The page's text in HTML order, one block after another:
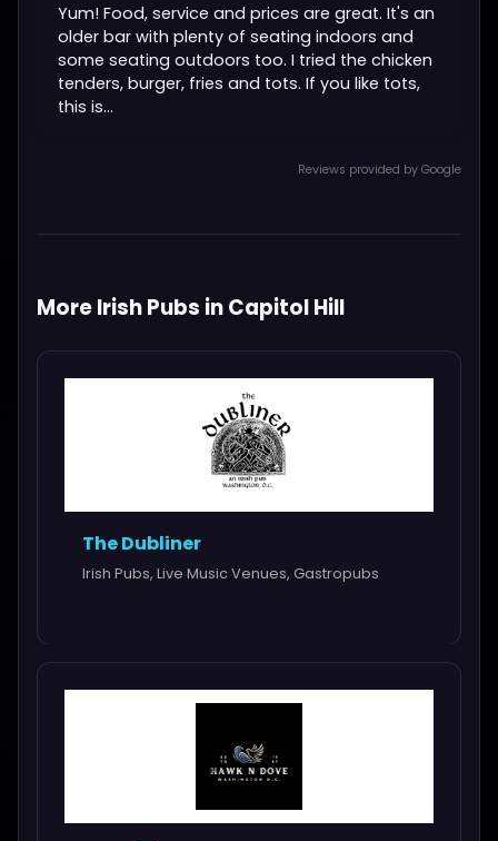
Yum! Food, service and prices are great. It's an
older bar with plenty of seating indoors and
some seating outdoors too. I tried the chicken
tenders, burger, fries and tots. If you like tots,
this is...
Reviews provided by Google
More Irish Pubs in Capitol Hill
The Dubliner
Irish Pubs, Live Music Venues, Gastropubs